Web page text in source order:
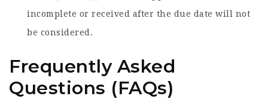
incomplete or received after the due date will not
be considered.
Frequently Asked
Questions (FAQs)